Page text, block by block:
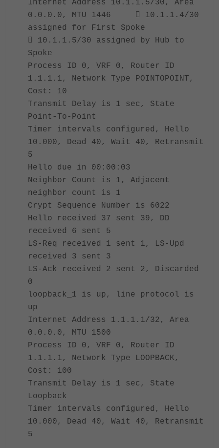
Internet Address 10.1.1.5/30, Area
0.0.0.0, MTU 1446  10.1.1.4/30
assigned for First Spoke
 10.1.1.5/30 assigned by Hub to
Spoke
Process ID 0, VRF 0, Router ID
1.1.1.1, Network Type POINTOPOINT,
Cost: 10
Transmit Delay is 1 sec, State
Point-To-Point
Timer intervals configured, Hello
10.000, Dead 40, Wait 40, Retransmit
5
Hello due in 00:00:03
Neighbor Count is 1, Adjacent
neighbor count is 1
Crypt Sequence Number is 6022
Hello received 37 sent 39, DD
received 6 sent 5
LS-Req received 1 sent 1, LS-Upd
received 3 sent 3
LS-Ack received 2 sent 2, Discarded
0
loopback_1 is up, line protocol is
up
Internet Address 1.1.1.1/32, Area
0.0.0.0, MTU 1500
Process ID 0, VRF 0, Router ID
1.1.1.1, Network Type LOOPBACK,
Cost: 100
Transmit Delay is 1 sec, State
Loopback
Timer intervals configured, Hello
10.000, Dead 40, Wait 40, Retransmit
5